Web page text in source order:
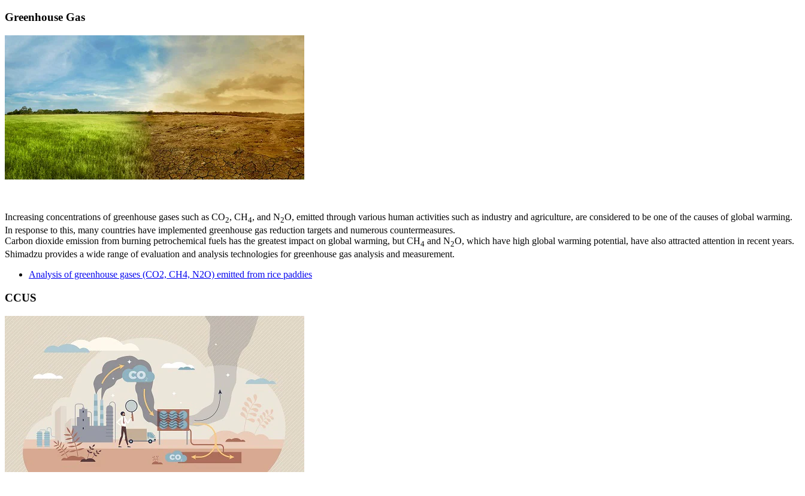
Greenhouse Gas
Increasing concentrations of greenhouse gases such as CO2, CH4, and N2O, emitted through various human activities such as industry and agriculture, are considered to be one of the causes of global warming.
In response to this, many countries have implemented greenhouse gas reduction targets and numerous countermeasures.
Carbon dioxide emission from burning petrochemical fuels has the greatest impact on global warming, but CH4 and N2O, which have high global warming potential, have also attracted attention in recent years.
Shimadzu provides a wide range of evaluation and analysis technologies for greenhouse gas analysis and measurement.
Analysis of greenhouse gases (CO2, CH4, N2O) emitted from rice paddies
CCUS